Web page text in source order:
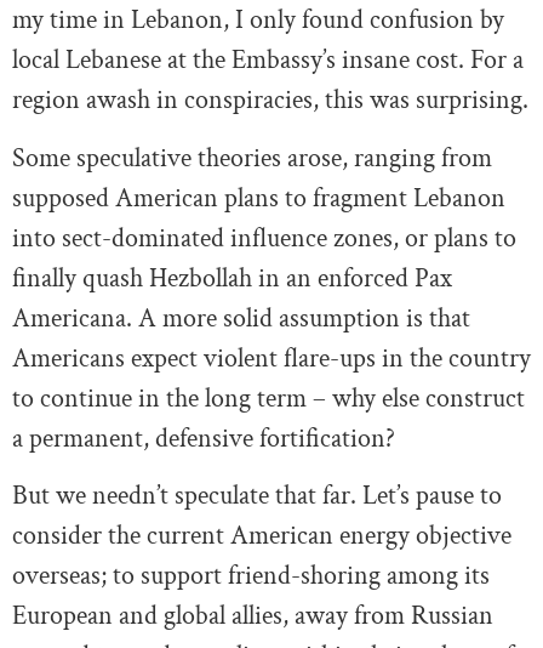
my time in Lebanon, I only found confusion by
local Lebanese at the Embassy’s insane cost. For a
region awash in conspiracies, this was surprising.
Some speculative theories arose, ranging from
supposed American plans to fragment Lebanon
into sect-dominated influence zones, or plans to
finally quash Hezbollah in an enforced Pax
Americana. A more solid assumption is that
Americans expect violent flare-ups in the country
to continue in the long term – why else construct
a permanent, defensive fortification?
But we needn’t speculate that far. Let’s pause to
consider the current American energy objective
overseas; to support friend-shoring among its
European and global allies, away from Russian